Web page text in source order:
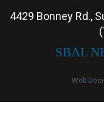
4429 Bonney Rd.,
SBAL
Web